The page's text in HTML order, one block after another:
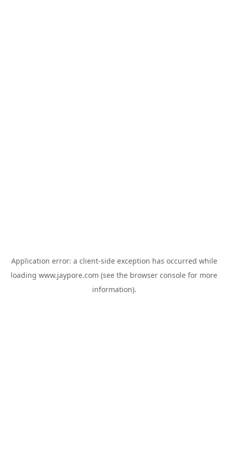
Application error: a client-side exception has occurred while
loading www.jaypore.com (see the browser console for more
information).